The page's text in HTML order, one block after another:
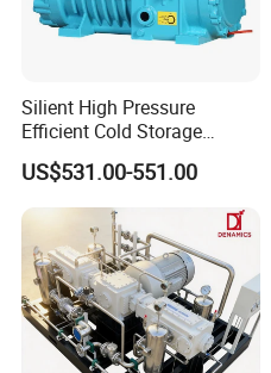
Silient High Pressure
Efficient Cold Storage
Commercial Semi-Hermetic
Reciprocating Refrigeration
Compressor
US$531.00-551.00